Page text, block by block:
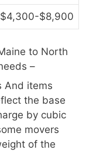
$4,300-$8,900
to North
–
And items
the base
by cubic
movers
of the